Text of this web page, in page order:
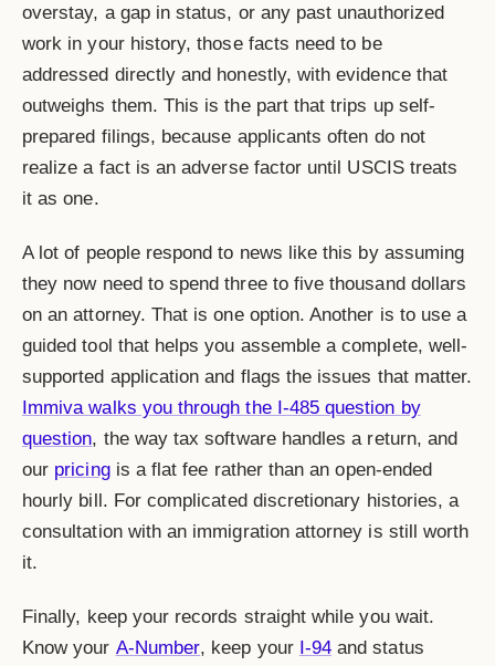
overstay, a gap in status, or any past unauthorized
work in your history, those facts need to be
addressed directly and honestly, with evidence that
outweighs them. This is the part that trips up self-
prepared filings, because applicants often do not
realize a fact is an adverse factor until USCIS treats
it as one.
A lot of people respond to news like this by assuming
they now need to spend three to five thousand dollars
on an attorney. That is one option. Another is to use a
guided tool that helps you assemble a complete, well-
supported application and flags the issues that matter.
Immiva walks you through the I-485 question by
question, the way tax software handles a return, and
our pricingis a flat fee rather than an open-ended
hourly bill. For complicated discretionary histories, a
consultation with an immigration attorney is still worth
it.
Finally, keep your records straight while you wait.
Know your A-Number, keep your I-94 and status